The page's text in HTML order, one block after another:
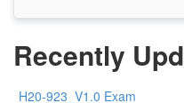
Recently
H20-923_V1.0 Exam